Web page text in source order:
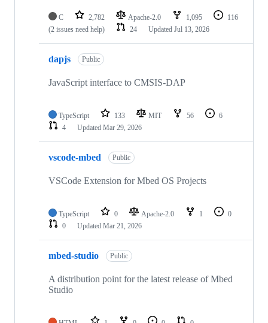
C 2,782 Apache-2.0 1,095
116
(2 issues need help)
24 Updated Jul 13, 2026
dapjs Public
JavaScript interface to CMSIS-DAP
TypeScript 133 MIT 56
6
4
Updated Mar 29, 2026
vscode-mbed Public
VSCode Extension for Mbed OS Projects
TypeScript 0 Apache-2.0 1
0
0
Updated Mar 21, 2026
mbed-studio Public
A distribution point for the latest release of Mbed
Studio